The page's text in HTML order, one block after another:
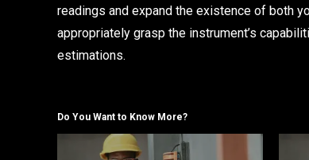
readings and expand the existence of both
appropriately grasp the instrument’s
estimations.
Do You Want to Know More?